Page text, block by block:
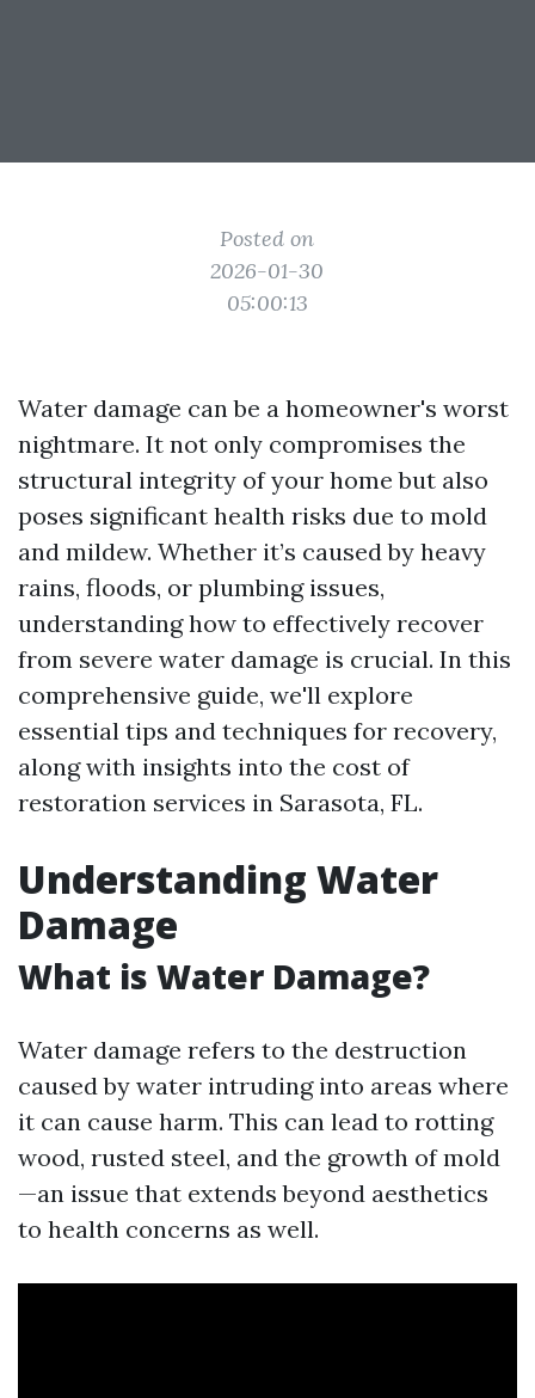
Posted on
2026-01-30
05:00:13
Water damage can be a homeowner's worst
nightmare. It not only compromises the
structural integrity of your home but also
poses significant health risks due to mold
and mildew. Whether it’s caused by heavy
rains, floods, or plumbing issues,
understanding how to effectively recover
from severe water damage is crucial. In this
comprehensive guide, we'll explore
essential tips and techniques for recovery,
along with insights into the cost of
restoration services in Sarasota, FL.
Understanding Water
Damage
What is Water Damage?
Water damage refers to the destruction
caused by water intruding into areas where
it can cause harm. This can lead to rotting
wood, rusted steel, and the growth of mold
—an issue that extends beyond aesthetics
to health concerns as well.